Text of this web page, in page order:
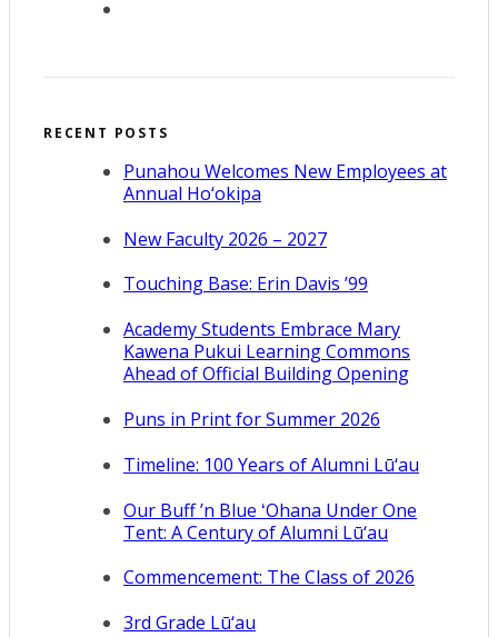
RECENT POSTS
Punahou Welcomes New Employees at
Annual Ho‘okipa
New Faculty 2026 – 2027
Touching Base: Erin Davis ’99
Academy Students Embrace Mary
Kawena Pukui Learning Commons
Ahead of Official Building Opening
Puns in Print for Summer 2026
Timeline: 100 Years of Alumni Lū‘au
Our Buff ’n Blue ʻOhana Under One
Tent: A Century of Alumni Lū‘au
Commencement: The Class of 2026
3rd Grade Lū‘au